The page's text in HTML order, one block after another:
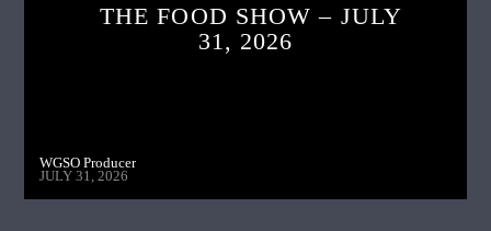
THE FOOD SHOW – JULY
31, 2026
WGSO Producer
JULY 31, 2026